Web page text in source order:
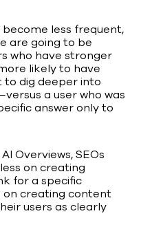
less frequent,
are going to be
who have stronger
likely to have
dig deeper into
a user who was
answer only to
Overviews, SEOs
on creating
for a specific
on creating content
users as clearly